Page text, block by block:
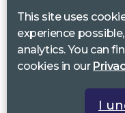
Sight Support West of
2QQ.
Wiltshire Sight, St Lucy’s
This site uses
experience
analytics. You can
cookies in our
I